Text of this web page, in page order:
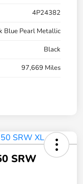
4P24382
Blue Pearl Metallic
Black
97,669 Miles
SRW